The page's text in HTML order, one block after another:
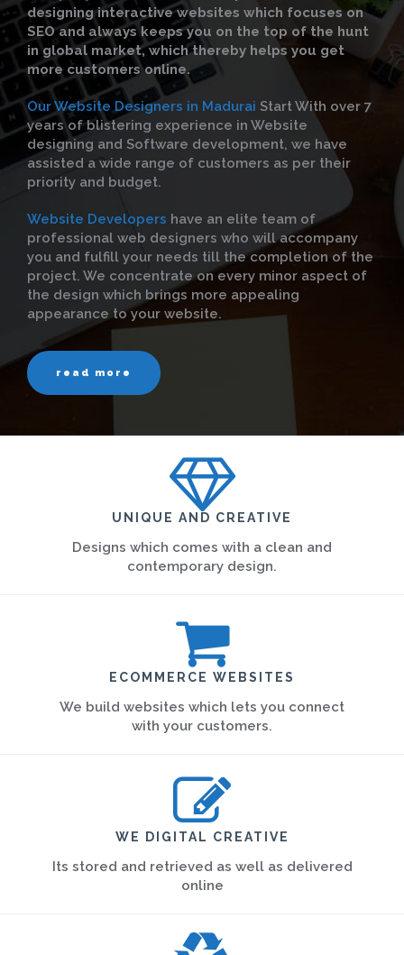
designing interactive websites which focuses on
SEO and always keeps you on the top of the hunt
in global market, which thereby helps you get
more customers online.
Our Website Designers in Madurai Start With over 7
years of blistering experience in Website
designing and Software development, we have
assisted a wide range of customers as per their
priority and budget.
Website Developers have an elite team of
professional web designers who will accompany
you and fulfill your needs till the completion of the
project. We concentrate on every minor aspect of
the design which brings more appealing
appearance to your website.
read more
UNIQUE AND CREATIVE
Designs which comes with a clean and
contemporary design.
ECOMMERCE WEBSITES
We build websites which lets you connect
with your customers.
WE DIGITAL CREATIVE
Its stored and retrieved as well as delivered
online